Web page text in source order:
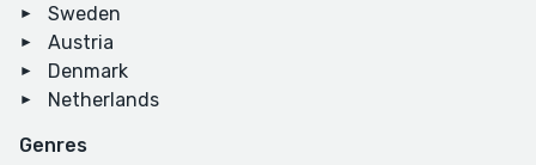
Sweden
Austria
Denmark
Netherlands
Genres